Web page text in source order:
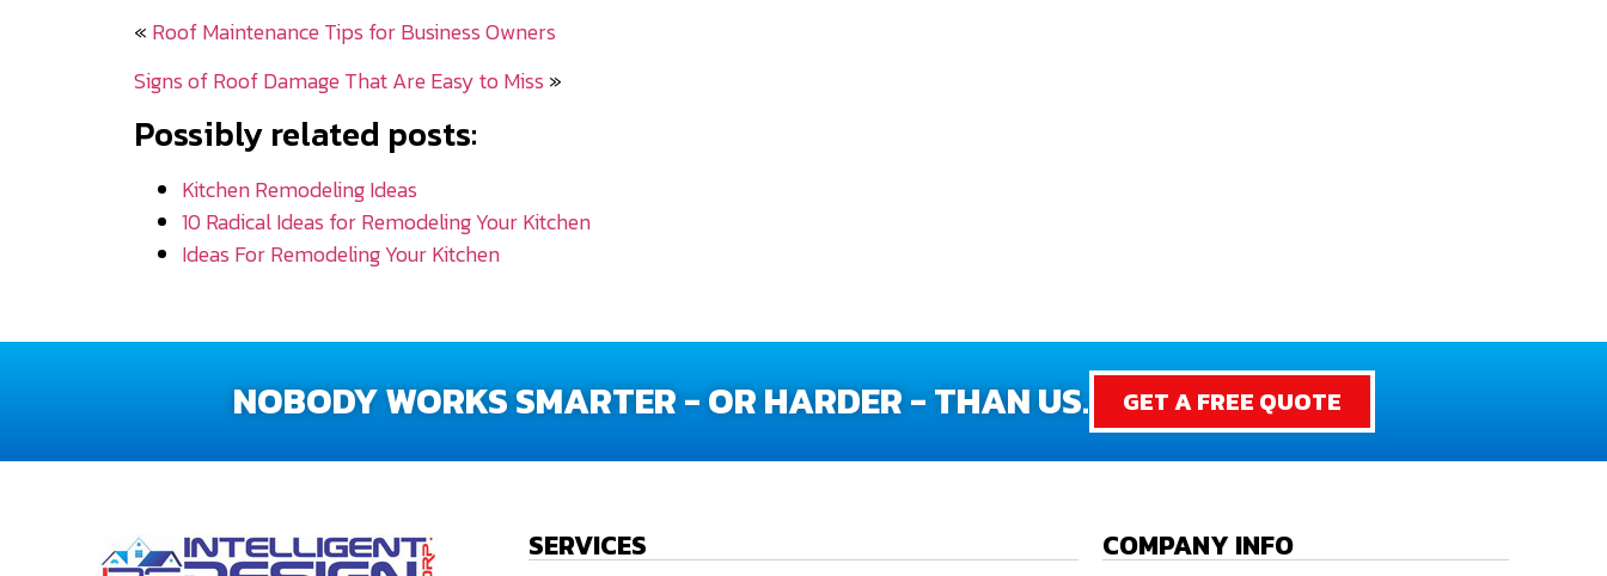
« Roof Maintenance Tips for Business Owners
Signs of Roof Damage That Are Easy to Miss »
Possibly related posts:
Kitchen Remodeling Ideas
10 Radical Ideas for Remodeling Your Kitchen
Ideas For Remodeling Your Kitchen
NOBODY WORKS SMARTER - OR HARDER - THAN US. GET A FREE QUOTE
SERVICES COMPANY INFO